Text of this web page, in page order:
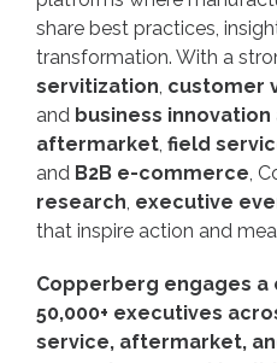
share best practices,
transformation. With a
servitization, customer
and business innovation
aftermarket, field
and B2B e-commerce,
research, executive
that inspire action and
Copperberg engages
50,000+ executives
service, aftermarket,